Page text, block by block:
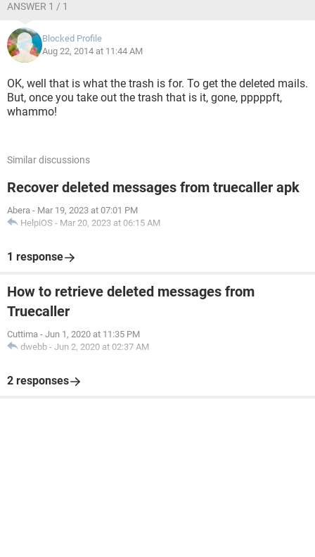
ANSWER 1 / 1
Blocked Profile
Aug 22, 2014 at 11:44 AM
OK, well that is what the trash is for. To get the deleted mails.
But, once you take out the trash that is it, gone, pppppft,
whammo!
Similar discussions
Recover deleted messages from truecaller apk
Abera - Mar 19, 2023 at 07:01 PM
HelpiOS - Mar 20, 2023 at 06:15 AM
1 response
How to retrieve deleted messages from
Truecaller
Cuttima - Jun 1, 2020 at 11:35 PM
dwebb - Jun 2, 2020 at 02:37 AM
2 responses